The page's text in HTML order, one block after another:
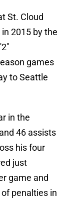
St. Cloud
2015 by the
games
to Seattle
in the
46 assists
his four
just
game and
penalties in